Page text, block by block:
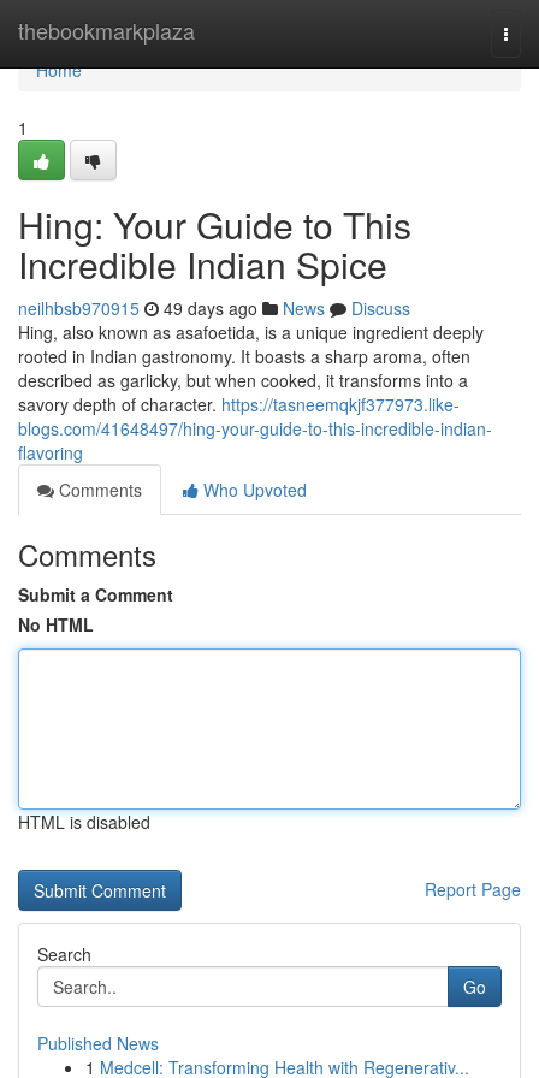
thebookmarkplaza
Home
Home
1
Hing: Your Guide to This
Incredible Indian Spice
neilhbsb970915 49 days ago News
Discuss
Hing, also known as asafoetida, is a unique ingredient deeply
rooted in Indian gastronomy. It boasts a sharp aroma, often
described as garlicky, but when cooked, it transforms into a
savory depth of character. https://tasneemqkjf377973.like-
blogs.com/41648497/hing-your-guide-to-this-incredible-indian-
flavoring
Comments
Who Upvoted
Comments
Submit a Comment
No HTML
HTML is disabled
Report Page
Search
Go
Published News
1 Medcell: Transforming Health with Regenerativ...